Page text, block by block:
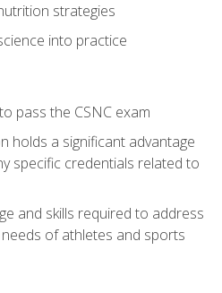
strategies
into practice
pass the CSNC exam
holds a significant advantage
specific credentials related to
and skills required to address
of athletes and sports